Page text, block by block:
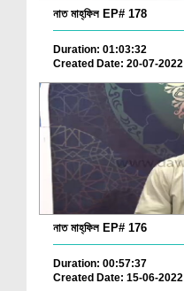
নাত মাহ্‌ফিল EP# 178
Duration: 01:03:32
Created Date: 20-07-2022
নাত মাহ্‌ফিল EP# 176
Duration: 00:57:37
Created Date: 15-06-2022